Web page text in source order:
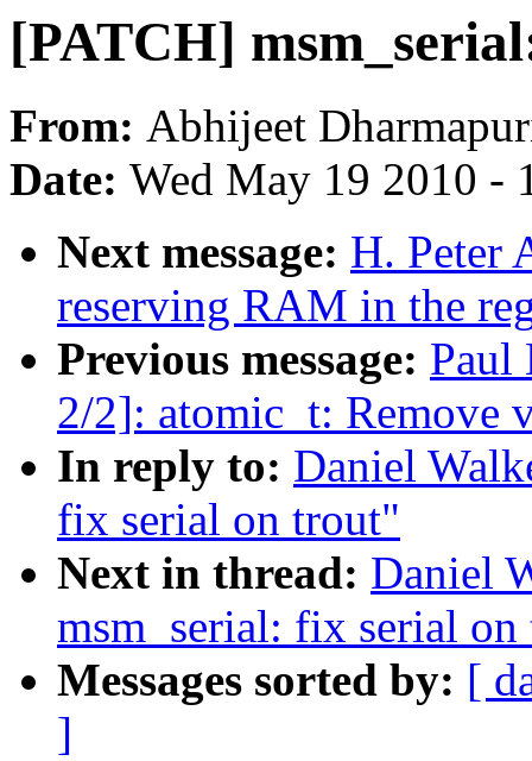
[PATCH]
From: Abhijeet
Date: Wed May 19 2010 -
Next message: H. Peter
reserving RAM in the
Previous message: Paul
2/2]: atomic_t: Remove
In reply to: Daniel
fix serial on trout"
Next in thread: Daniel
msm_serial: fix serial
Messages sorted by: [
]